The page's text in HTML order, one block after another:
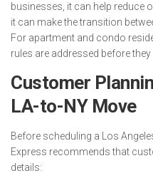
businesses, it can help reduce
it can make the transition
For apartment and condo
rules are addressed before they
Customer
LA-to-NY Move
Before scheduling a Los
Express recommends that
details: